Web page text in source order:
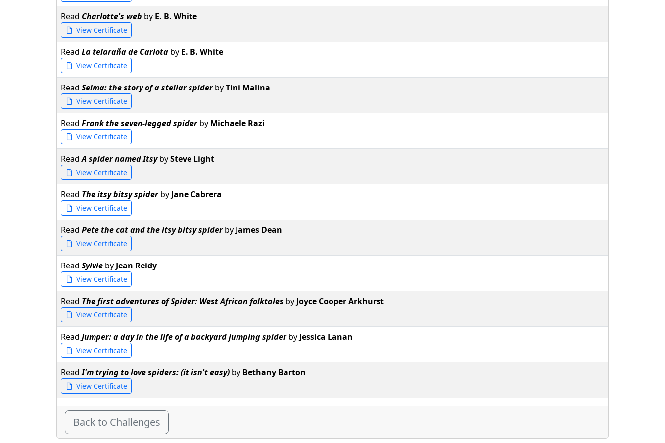
Read Charlotte's web by E. B. White
View Certificate
Read La telaraña de Carlota by E. B. White
View Certificate
Read Selma: the story of a stellar spiderbyTini Malina
View Certificate
Read Frank the seven-legged spiderby Michaele Razi
View Certificate
ReadA spider named ItsybySteve Light
View Certificate
Read The itsy bitsy spiderby Jane Cabrera
View Certificate
Read Pete the cat and the itsy bitsy spiderby James Dean
View Certificate
Read Sylvie by Jean Reidy
View Certificate
Read The first adventures of Spider: West African folktales by Joyce Cooper Arkhurst
View Certificate
Read Jumper: a day in the life of a backyard jumping spiderby Jessica Lanan
View Certificate
ReadI'm trying to love spiders: (it isn't easy) by Bethany Barton
View Certificate
Back to Challenges